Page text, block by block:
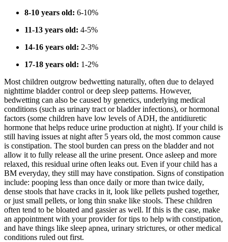
8-10 years old: 6-10%
11-13 years old: 4-5%
14-16 years old: 2-3%
17-18 years old: 1-2%
Most children outgrow bedwetting naturally, often due to delayed
nighttime bladder control or deep sleep patterns. However,
bedwetting can also be caused by genetics, underlying medical
conditions (such as urinary tract or bladder infections), or hormonal
factors (some children have low levels of ADH, the antidiuretic
hormone that helps reduce urine production at night). If your child is
still having issues at night after 5 years old, the most common cause
is constipation. The stool burden can press on the bladder and not
allow it to fully release all the urine present. Once asleep and more
relaxed, this residual urine often leaks out. Even if your child has a
BM everyday, they still may have constipation. Signs of constipation
include: pooping less than once daily or more than twice daily,
dense stools that have cracks in it, look like pellets pushed together,
or just small pellets, or long thin snake like stools. These children
often tend to be bloated and gassier as well. If this is the case, make
an appointment with your provider for tips to help with constipation,
and have things like sleep apnea, urinary strictures, or other medical
conditions ruled out first.